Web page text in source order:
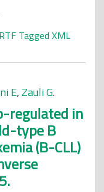
RTF Tagged XML
E,Zauli G.
regulated in
type B
(B-CLL)